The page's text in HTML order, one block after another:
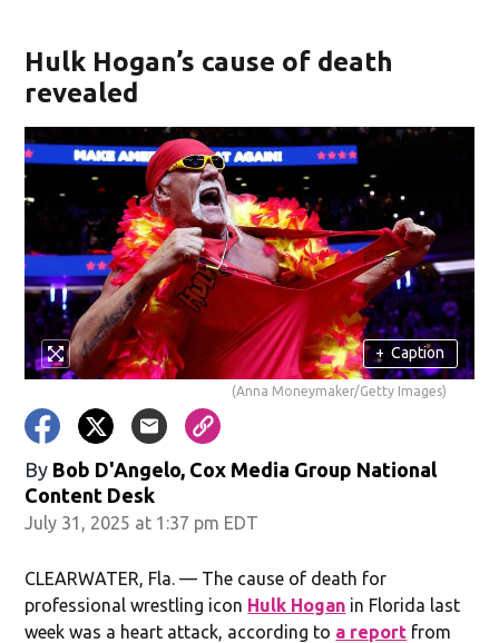
Hulk Hogan’s cause of death
revealed
+ Caption
(Anna Moneymaker/Getty Images)
By Bob D'Angelo, Cox Media Group National
Content Desk
July 31, 2025 at 1:37 pm EDT
CLEARWATER, Fla. — The cause of death for
professional wrestling icon Hulk Hogan in Florida last
week was a heart attack, according to a report from